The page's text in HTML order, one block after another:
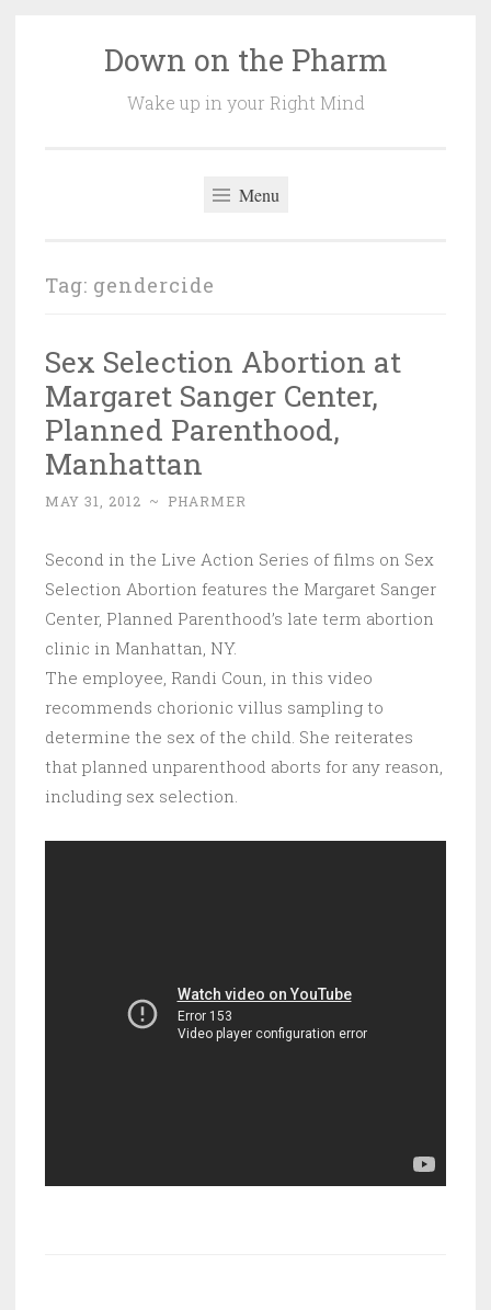
Down on the Pharm
Wake up in your Right Mind
Menu
Tag: gendercide
Sex Selection Abortion at
Margaret Sanger Center,
Planned Parenthood,
Manhattan
MAY 31, 2012 ~ PHARMER
Second in the Live Action Series of films on Sex
Selection Abortion features the Margaret Sanger
Center, Planned Parenthood’s late term abortion
clinic in Manhattan, NY.
The employee, Randi Coun, in this video
recommends chorionic villus sampling to
determine the sex of the child. She reiterates
that planned unparenthood aborts for any reason,
including sex selection.